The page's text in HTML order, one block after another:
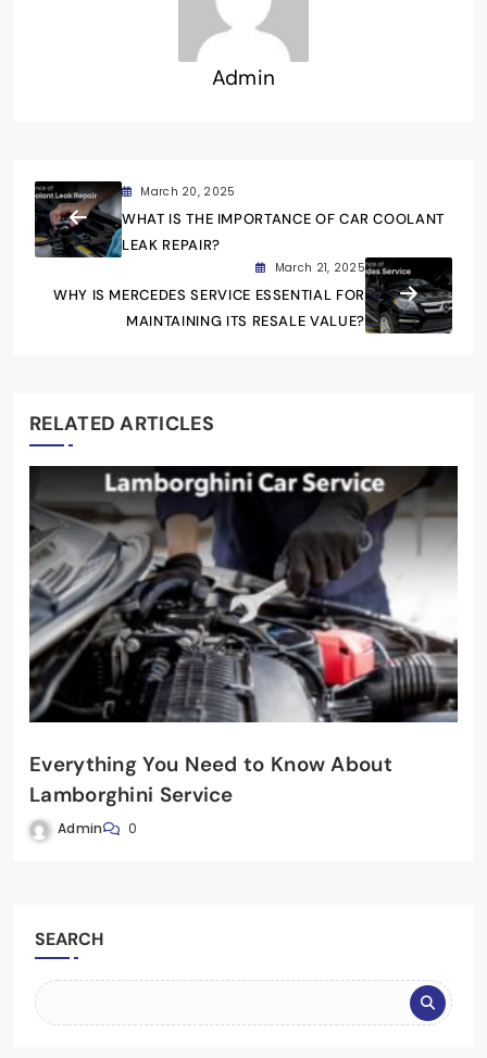
Admin
March 20, 2025
WHAT IS THE IMPORTANCE OF CAR COOLANT
LEAK REPAIR?
March 21, 2025
WHY IS MERCEDES SERVICE ESSENTIAL FOR
MAINTAINING ITS RESALE VALUE?
RELATED ARTICLES
Everything You Need to Know About
Lamborghini Service
Admin 0
SEARCH